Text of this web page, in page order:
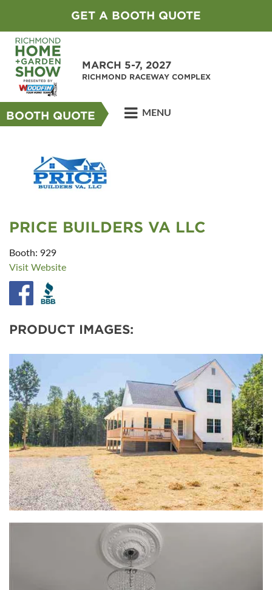
GET A BOOTH QUOTE
MARCH 5-7, 2027
RICHMOND RACEWAY COMPLEX
BOOTH QUOTE MENU
PRICE BUILDERS VA LLC
Booth: 929
Visit Website
PRODUCT IMAGES: